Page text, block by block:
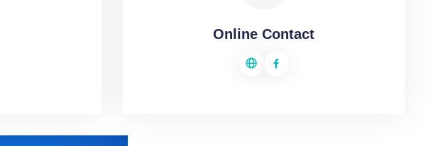
Online Contact